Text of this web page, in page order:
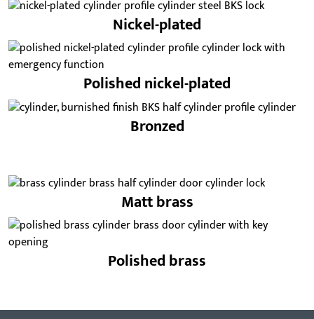
Nickel-plated
Polished nickel-plated
Bronzed
Matt brass
Polished brass